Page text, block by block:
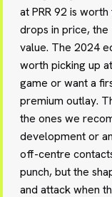
at PRR 92 is
drops in price, the
value. The 2024
worth picking up
game or want a
premium outlay.
the ones we
development or
off-centre
punch, but the
and attack when